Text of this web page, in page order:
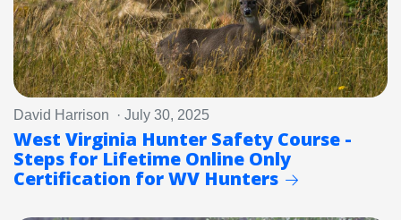
David Harrison · July 30, 2025
West Virginia Hunter Safety Course -
Steps for Lifetime Online Only
Certification for WV Hunters